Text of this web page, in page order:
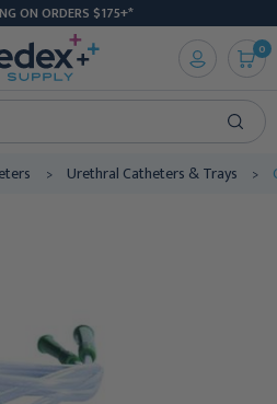
ON ORDERS $175+*
0
Urethral Catheters & Trays